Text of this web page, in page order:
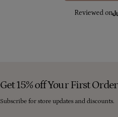
Reviewed on
Get 15% off Your First Order
Subscribe for store updates and discounts.